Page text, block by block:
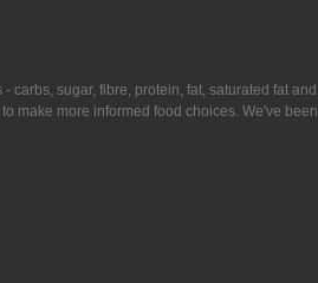
carbs, sugar, fibre, protein, fat, saturated fat and
make more informed food choices. We've been